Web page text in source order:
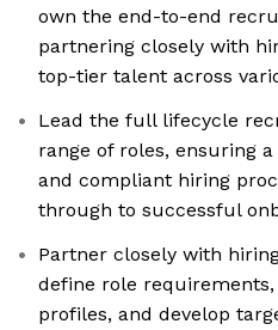
own the end-to-end
partnering closely with
top-tier talent across
Lead the full lifecycle
range of roles, ensuring
and compliant hiring
through to successful
Partner closely with
define role
profiles, and develop